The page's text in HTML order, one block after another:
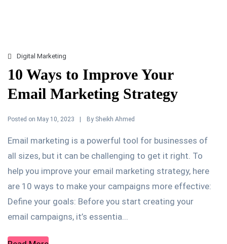
Digital Marketing
10 Ways to Improve Your
Email Marketing Strategy
Posted on May 10, 2023 By Sheikh Ahmed
Email marketing is a powerful tool for businesses of
all sizes, but it can be challenging to get it right. To
help you improve your email marketing strategy, here
are 10 ways to make your campaigns more effective:
Define your goals: Before you start creating your
email campaigns, it’s essentia...